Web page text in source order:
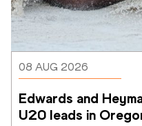
08 AUG 2026
Edwards and
U20 leads in